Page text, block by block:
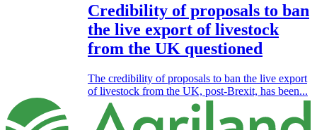
Credibility of proposals to ban
the live export of livestock
from the UK questioned
The credibility of proposals to ban the live export
of livestock from the UK, post-Brexit, has been...